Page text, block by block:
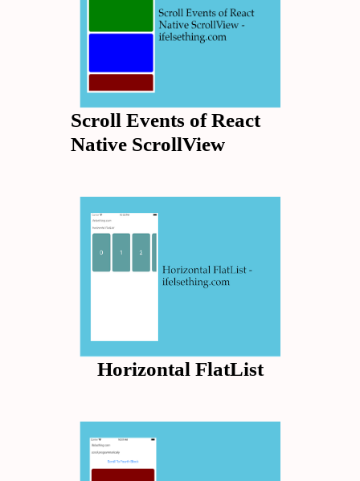
Scroll Events of React
Native ScrollView
Horizontal FlatList